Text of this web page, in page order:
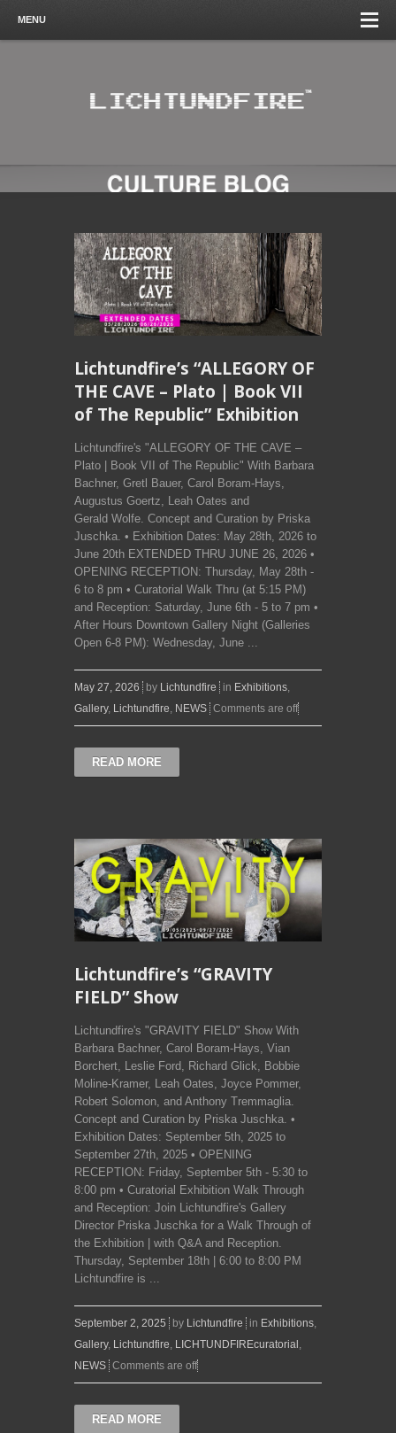
MENU
Lichtundfire’s “ALLEGORY OF
THE CAVE – Plato | Book VII
of The Republic” Exhibition
Lichtundfire's "ALLEGORY OF THE CAVE –
Plato | Book VII of The Republic" With Barbara
Bachner, Gretl Bauer, Carol Boram-Hays,
Augustus Goertz, Leah Oates and
Gerald Wolfe. Concept and Curation by Priska
Juschka. • Exhibition Dates: May 28th, 2026 to
June 20th EXTENDED THRU JUNE 26, 2026 •
OPENING RECEPTION: Thursday, May 28th -
6 to 8 pm • Curatorial Walk Thru (at 5:15 PM)
and Reception: Saturday, June 6th - 5 to 7 pm •
After Hours Downtown Gallery Night (Galleries
Open 6-8 PM): Wednesday, June ...
May 27, 2026 by Lichtundfire in Exhibitions,
Gallery, Lichtundfire, NEWS Comments are off
READ MORE
Lichtundfire’s “GRAVITY
FIELD” Show
Lichtundfire's "GRAVITY FIELD" Show With
Barbara Bachner, Carol Boram-Hays, Vian
Borchert, Leslie Ford, Richard Glick, Bobbie
Moline-Kramer, Leah Oates, Joyce Pommer,
Robert Solomon, and Anthony Tremmaglia.
Concept and Curation by Priska Juschka. •
Exhibition Dates: September 5th, 2025 to
September 27th, 2025 • OPENING
RECEPTION: Friday, September 5th - 5:30 to
8:00 pm • Curatorial Exhibition Walk Through
and Reception: Join Lichtundfire's Gallery
Director Priska Juschka for a Walk Through of
the Exhibition | with Q&A and Reception.
Thursday, September 18th | 6:00 to 8:00 PM
Lichtundfire is ...
September 2, 2025 by Lichtundfire in Exhibitions,
Gallery, Lichtundfire, LICHTUNDFIREcuratorial ,
NEWS Comments are off
READ MORE